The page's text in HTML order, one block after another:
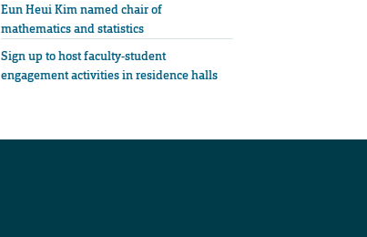
Eun Heui Kim named chair of
mathematics and statistics
Sign up to host faculty-student
engagement activities in residence halls